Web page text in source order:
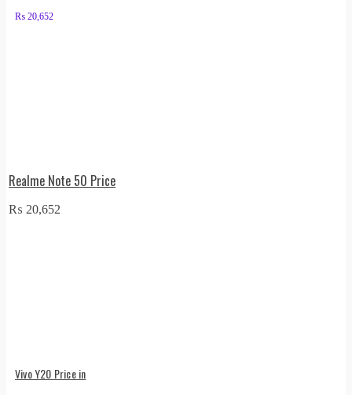
₨ 20,652
Realme Note 50 Price
₨ 20,652
Vivo Y20 Price in